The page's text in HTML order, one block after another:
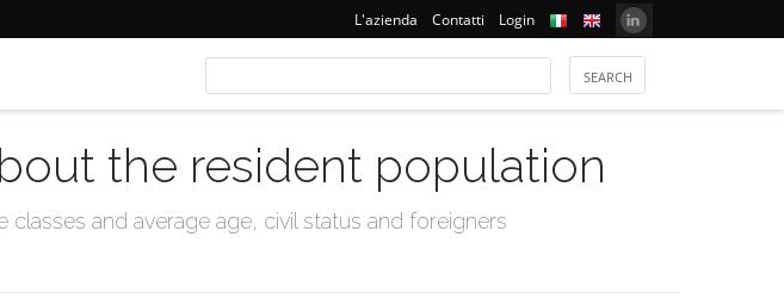
L'azienda Contatti Login
the resident population
and average age, civil status and foreigners